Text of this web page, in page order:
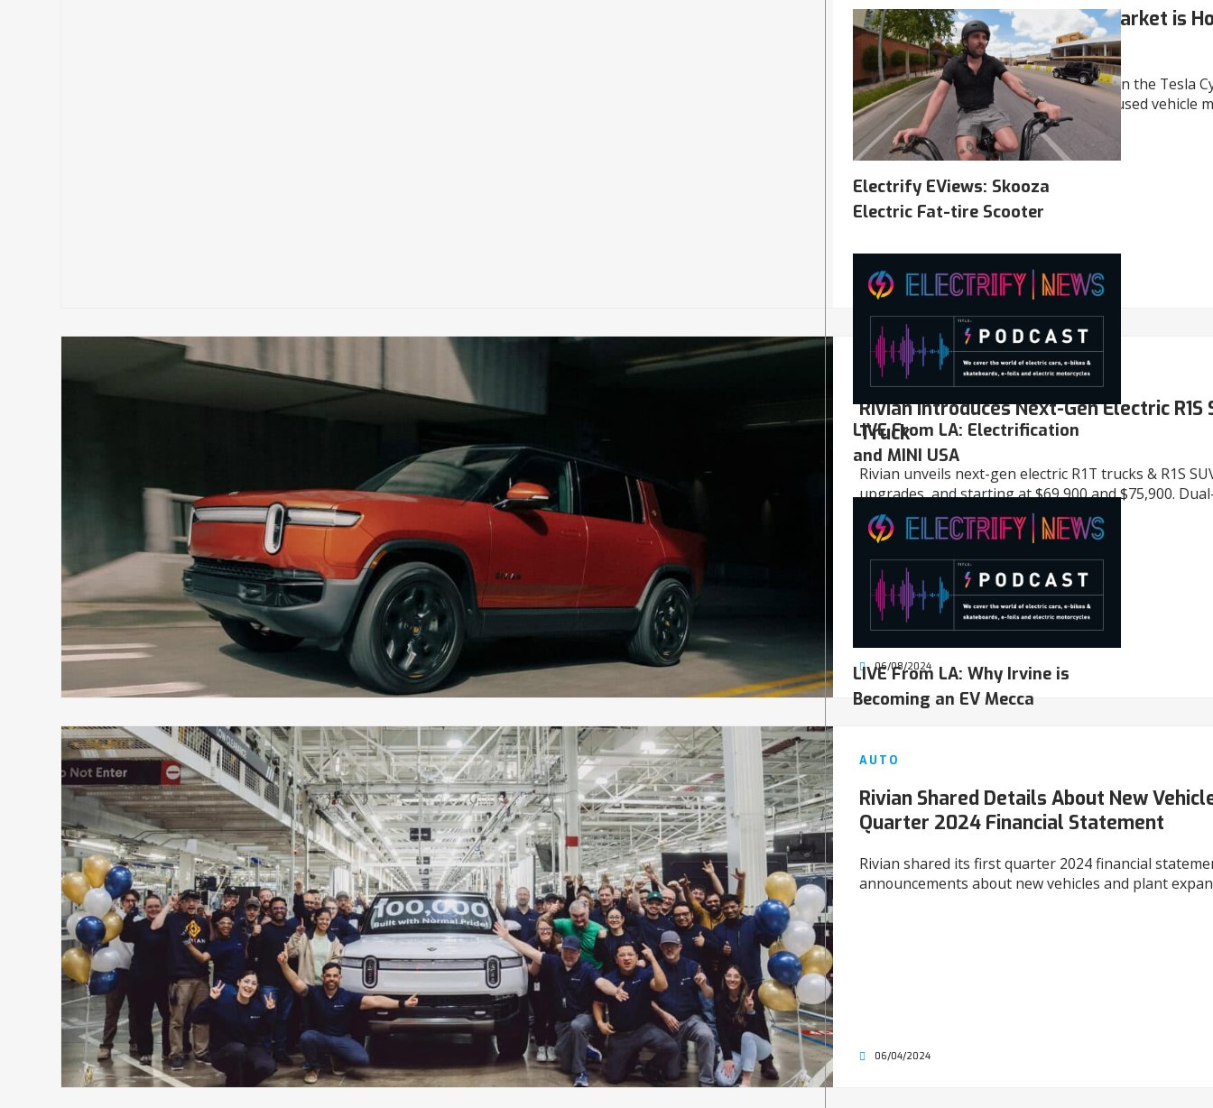
The Used Tesla Cybertruck Market is
Still High
There’s an intense competition between the Tesla
Rivian R1T and R1S, covering growing used vehicle
advanced upgrades.
06/09/2024
AUTO
Rivian Introduces Next-Gen Electric R1S
Truck
Rivian unveils next-gen electric R1T trucks & R1S
upgrades, and starting at $69,900 and $75,900.
now, more to come.
06/08/2024
AUTO
Rivian Shared Details About New
Quarter 2024 Financial Statement
Rivian shared its first quarter 2024 financial
announcements about new vehicles and plant
06/04/2024
Electrify EViews: Skooza
Electric Fat-tire Scooter
LIVE From LA: Electrification
and MINI USA
LIVE From LA: Why Irvine is
Becoming an EV Mecca